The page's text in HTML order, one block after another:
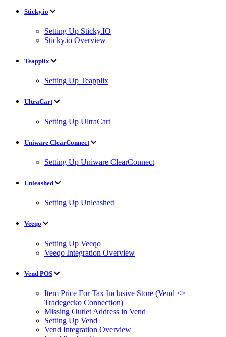
Sticky.io
Setting Up Sticky.IO
Sticky.io Overview
Teapplix
Setting Up Teapplix
UltraCart
Setting Up UltraCart
Uniware ClearConnect
Setting Up Uniware ClearConnect
Unleashed
Setting Up Unleashed
Veeqo
Setting Up Veeqo
Veeqo Integration Overview
Vend POS
Item Price For Tax Inclusive Store (Vend <>
Tradegecko Connection)
Missing Outlet Address in Vend
Setting Up Vend
Vend Integration Overview